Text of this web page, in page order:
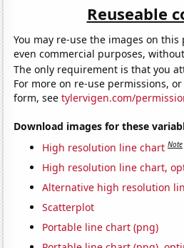
Reuseable
You may re-use the images on
even commercial purposes,
The only requirement is that you
For more on re-use permissions,
form, seetylervigen.com/
Download images for these
High resolution line chart Note
High resolution line chart,
Alternative high resolution
Scatterplot
Portable line chart (png)